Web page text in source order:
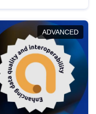
in this policy
promoting the
EU regulations.
ADVANCED